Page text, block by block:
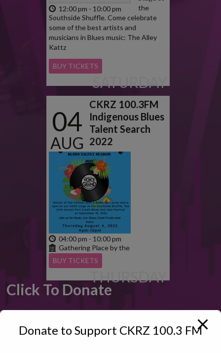
12:00 pm - 10:00 pm
the
Southside Shuffle. Come celebrate
some of the best artists and
musicians in Blues music: The Alley
Kattz
BUY TICKETS
SATURDAY
04
AUG
2022
CKRZ 100.3FM
Indigenous Blues
Talent Search
2022
04:00 pm - 10:00 pm
Gathering Place by the
Grand
BUY TICKETS
THURSDAY
Click To Donate
Donate to Support CKRZ 100.3 FM